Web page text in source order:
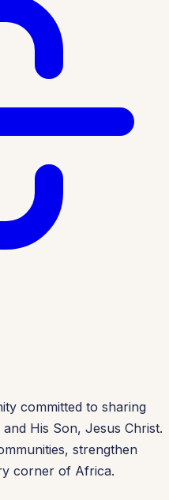
committed to sharing
His Son, Jesus Christ.
strengthen
corner of Africa.